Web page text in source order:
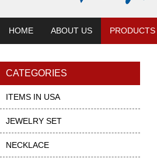
HOME ABOUT US PRODUCTS
CATEGORIES
ITEMS IN USA
JEWELRY SET
NECKLACE